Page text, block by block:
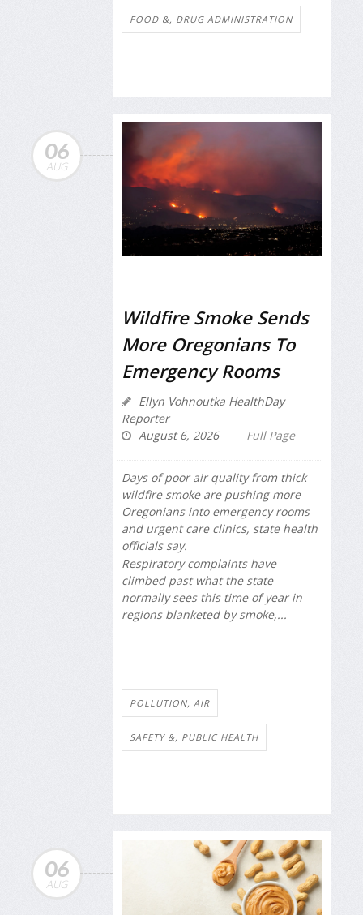
FOOD &, DRUG ADMINISTRATION
06
AUG
Wildfire Smoke Sends
More Oregonians To
Emergency Rooms
Ellyn Vohnoutka HealthDay
Reporter
August 6, 2026
Full Page
Days of poor air quality from thick
wildfire smoke are pushing more
Oregonians into emergency rooms
and urgent care clinics, state health
officials say.
Respiratory complaints have
climbed past what the state
normally sees this time of year in
regions blanketed by smoke,...
POLLUTION, AIR
SAFETY &, PUBLIC HEALTH
06
AUG